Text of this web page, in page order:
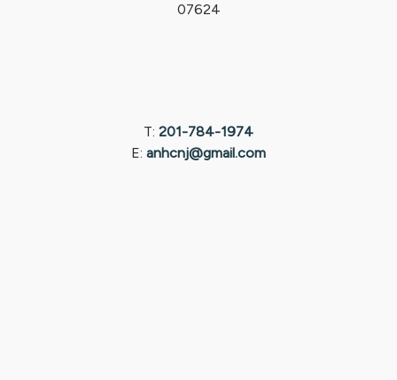
07624
T: 201-784-1974
E: anhcnj@gmail.com